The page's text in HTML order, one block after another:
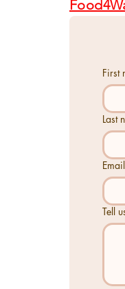
First
Last
Email
Tell